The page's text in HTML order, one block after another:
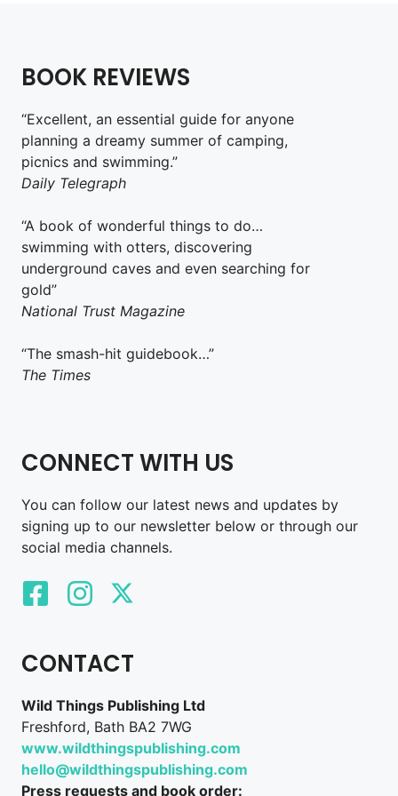
BOOK REVIEWS
“Excellent, an essential guide for anyone
planning a dreamy summer of camping,
picnics and swimming.”
Daily Telegraph
“A book of wonderful things to do…
swimming with otters, discovering
underground caves and even searching for
gold”
National Trust Magazine
“The smash-hit guidebook…”
The Times
CONNECT WITH US
You can follow our latest news and updates by
signing up to our newsletter below or through our
social media channels.
CONTACT
Wild Things Publishing Ltd
Freshford, Bath BA2 7WG
www.wildthingspublishing.com
hello@wildthingspublishing.com
Press requests and book order: